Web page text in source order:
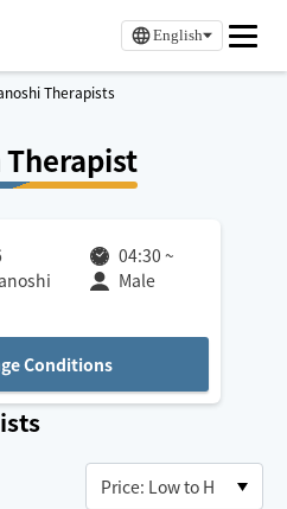
English
Therapists
Therapist
04:30 ~
Male
Conditions